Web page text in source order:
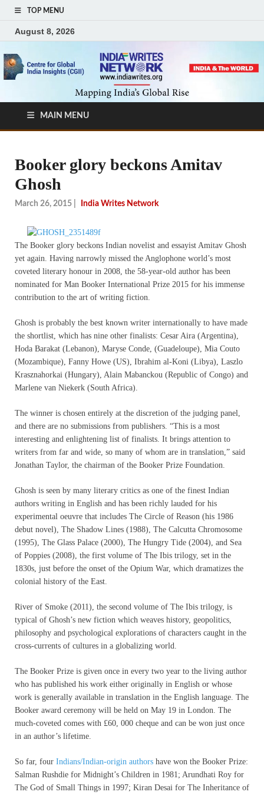
TOP MENU
August 8, 2026
MAIN MENU
Booker glory beckons Amitav
Ghosh
March 26, 2015 India Writes Network
The Booker glory beckons Indian novelist and essayist Amitav Ghosh
yet again. Having narrowly missed the Anglophone world’s most
coveted literary honour in 2008, the 58-year-old author has been
nominated for Man Booker International Prize 2015 for his immense
contribution to the art of writing fiction.
Ghosh is probably the best known writer internationally to have made
the shortlist, which has nine other finalists: Cesar Aira (Argentina),
Hoda Barakat (Lebanon), Maryse Conde, (Guadeloupe), Mia Couto
(Mozambique), Fanny Howe (US), Ibrahim al-Koni (Libya), Laszlo
Krasznahorkai (Hungary), Alain Mabanckou (Republic of Congo) and
Marlene van Niekerk (South Africa).
The winner is chosen entirely at the discretion of the judging panel,
and there are no submissions from publishers. “This is a most
interesting and enlightening list of finalists. It brings attention to
writers from far and wide, so many of whom are in translation,” said
Jonathan Taylor, the chairman of the Booker Prize Foundation.
Ghosh is seen by many literary critics as one of the finest Indian
authors writing in English and has been richly lauded for his
experimental oeuvre that includes The Circle of Reason (his 1986
debut novel), The Shadow Lines (1988), The Calcutta Chromosome
(1995), The Glass Palace (2000), The Hungry Tide (2004), and Sea
of Poppies (2008), the first volume of The Ibis trilogy, set in the
1830s, just before the onset of the Opium War, which dramatizes the
colonial history of the East.
River of Smoke (2011), the second volume of The Ibis trilogy, is
typical of Ghosh’s new fiction which weaves history, geopolitics,
philosophy and psychological explorations of characters caught in the
cross-currents of cultures in a globalizing world.
The Booker Prize is given once in every two year to the living author
who has published his work either originally in English or whose
work is generally available in translation in the English language. The
Booker award ceremony will be held on May 19 in London. The
much-coveted comes with £60, 000 cheque and can be won just once
in an author’s lifetime.
So far, four Indians/Indian-origin authors have won the Booker Prize:
Salman Rushdie for Midnight’s Children in 1981; Arundhati Roy for
The God of Small Things in 1997; Kiran Desai for The Inheritance of